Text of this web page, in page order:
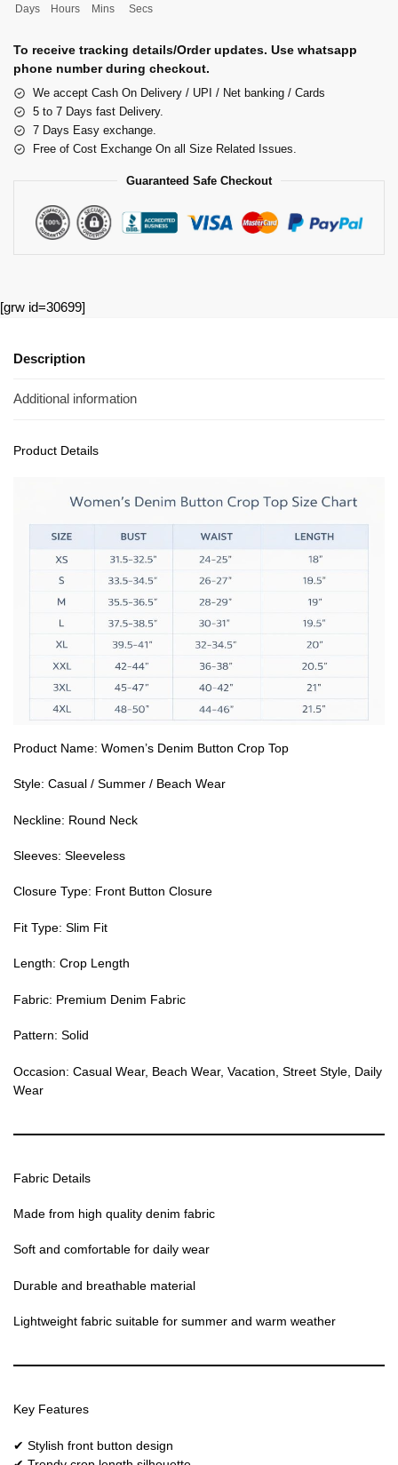
Days Hours Mins Secs
To receive tracking details/Order updates. Use whatsapp
phone number during checkout.
We accept Cash On Delivery / UPI / Net banking / Cards
5 to 7 Days fast Delivery.
7 Days Easy exchange.
Free of Cost Exchange On all Size Related Issues.
Guaranteed Safe Checkout
[grw id=30699]
Description
Additional information
Product Details
Product Name: Women’s Denim Button Crop Top
Style: Casual / Summer / Beach Wear
Neckline: Round Neck
Sleeves: Sleeveless
Closure Type: Front Button Closure
Fit Type: Slim Fit
Length: Crop Length
Fabric: Premium Denim Fabric
Pattern: Solid
Occasion: Casual Wear, Beach Wear, Vacation, Street Style, Daily
Wear
Fabric Details
Made from high quality denim fabric
Soft and comfortable for daily wear
Durable and breathable material
Lightweight fabric suitable for summer and warm weather
Key Features
✔ Stylish front button design